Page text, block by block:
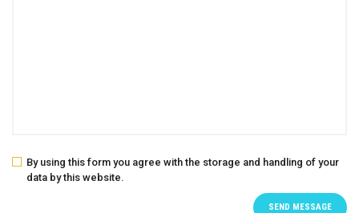
By using this form you agree with the storage and handling of your
data by this website.